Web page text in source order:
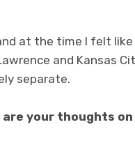
at the time I felt
and Kansas
separate.
are your thoughts